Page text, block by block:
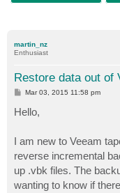
martin_nz
Enthusiast
Restore data out of
P
t
Mar 03, 2015 11:58 pm
Hello,
I am new to Veeam
reverse incremental
up .vbk files. The
wanting to know if